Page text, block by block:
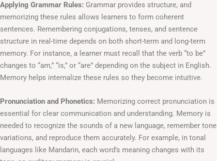
Applying Grammar Rules: Grammar provides structure, and
memorizing these rules allows learners to form coherent
sentences. Remembering conjugations, tenses, and sentence
structure in real-time depends on both short-term and long-term
memory. For instance, a learner must recall that the verb “to be”
changes to “am,” “is,” or “are” depending on the subject in English.
Memory helps internalize these rules so they become intuitive.
Pronunciation and Phonetics: Memorizing correct pronunciation is
essential for clear communication and understanding. Memory is
needed to recognize the sounds of a new language, remember tone
variations, and reproduce them accurately. For example, in tonal
languages like Mandarin, each word’s meaning changes with its